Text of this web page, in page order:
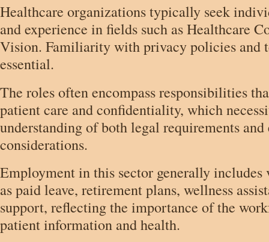
Healthcare organizations typically seek
and experience in fields such as Healthcare
Vision. Familiarity with privacy policies and
essential.
The roles often encompass responsibilities
patient care and confidentiality, which
understanding of both legal requirements
considerations.
Employment in this sector generally includes
as paid leave, retirement plans, wellness
support, reflecting the importance of the
patient information and health.